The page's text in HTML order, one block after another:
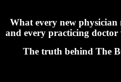
What every new physician
and every practicing doctor
The truth behind The